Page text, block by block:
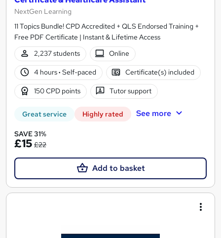
NextGen Learning
11 Topics Bundle! CPD Accredited + QLS Endorsed Training +
Free PDF Certificate | Instant & Lifetime Access
2,237 students
Online
4 hours· Self-paced Certificate(s) included
150 CPD points Tutor support
Great service Highly rated See more
SAVE 31%
£15 £22
Add to basket